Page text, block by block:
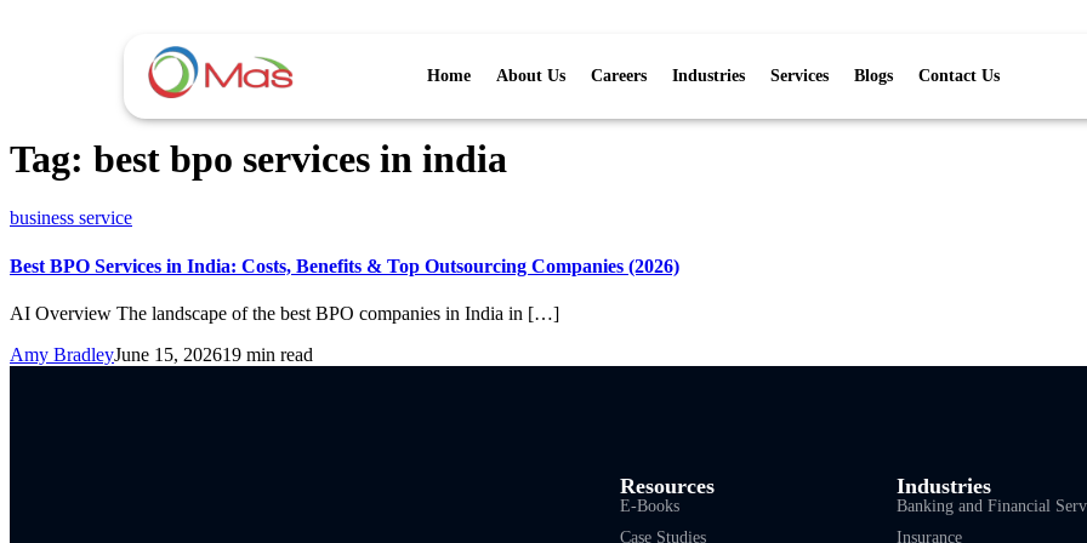
Home About Us Careers Industries Services Blogs Contact Us
Tag: best bpo services in india
business service
Best BPO Services in India: Costs, Benefits & Top Outsourcing Companies (2026)
AI Overview The landscape of the best BPO companies in India in […]
Amy BradleyJune 15, 202619 min read
Resources
E-Books
Case Studies
Industries
Banking and Financial
Insurance